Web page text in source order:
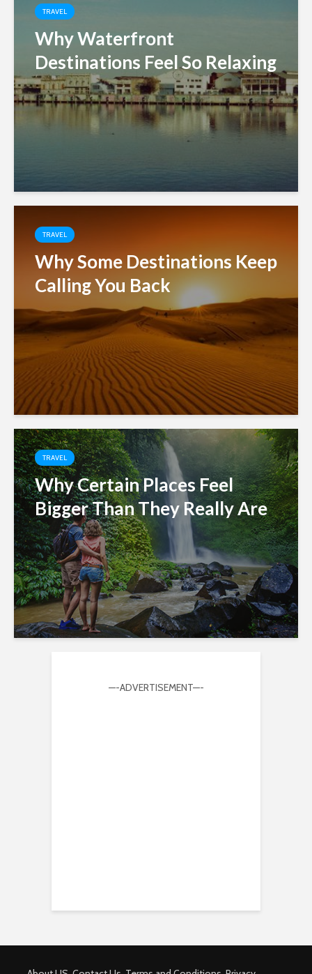
TRAVEL
Why Waterfront
Destinations Feel So Relaxing
TRAVEL
Why Some Destinations Keep
Calling You Back
TRAVEL
Why Certain Places Feel
Bigger Than They Really Are
—-ADVERTISEMENT—-